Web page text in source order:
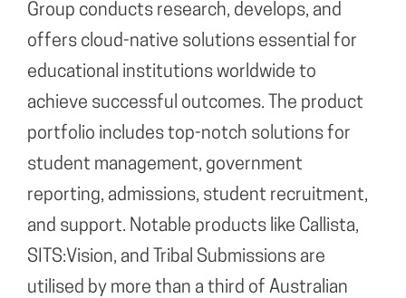
Group conducts research, develops, and
offers cloud-native solutions essential for
educational institutions worldwide to
achieve successful outcomes. The product
portfolio includes top-notch solutions for
student management, government
reporting, admissions, student recruitment,
and support. Notable products like Callista,
SITS:Vision, and Tribal Submissions are
utilised by more than a third of Australian